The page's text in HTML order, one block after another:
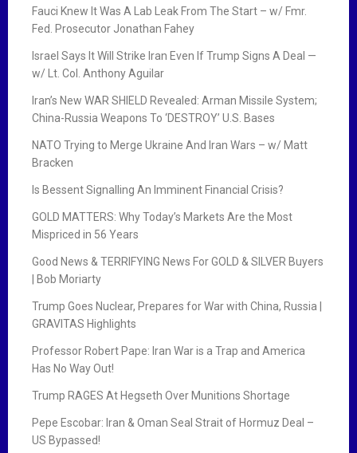
Fauci Knew It Was A Lab Leak From The Start – w/ Fmr.
Fed. Prosecutor Jonathan Fahey
Israel Says It Will Strike Iran Even If Trump Signs A Deal —
w/ Lt. Col. Anthony Aguilar
Iran’s New WAR SHIELD Revealed: Arman Missile System;
China-Russia Weapons To ‘DESTROY’ U.S. Bases
NATO Trying to Merge Ukraine And Iran Wars – w/ Matt
Bracken
Is Bessent Signalling An Imminent Financial Crisis?
GOLD MATTERS: Why Today’s Markets Are the Most
Mispriced in 56 Years
Good News & TERRIFYING News For GOLD & SILVER Buyers
| Bob Moriarty
Trump Goes Nuclear, Prepares for War with China, Russia |
GRAVITAS Highlights
Professor Robert Pape: Iran War is a Trap and America
Has No Way Out!
Trump RAGES At Hegseth Over Munitions Shortage
Pepe Escobar: Iran & Oman Seal Strait of Hormuz Deal –
US Bypassed!